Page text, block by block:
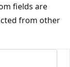
fields are
from other